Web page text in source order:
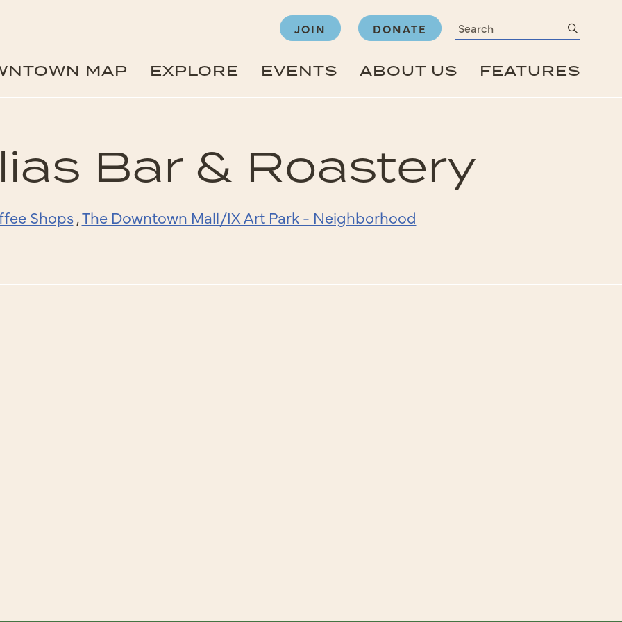
MAP EXPLORE EVENTS ABOUT US FEATURES
JOIN DONATE Search
Bar & Roastery
Shops,The Downtown Mall/IX Art Park - Neighborhood